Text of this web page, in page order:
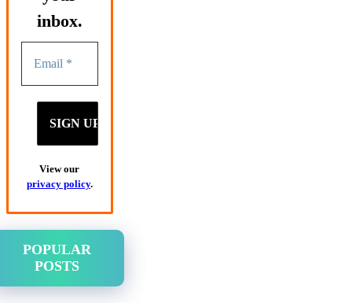
inbox.
View our
privacy policy.
POPULAR
POSTS